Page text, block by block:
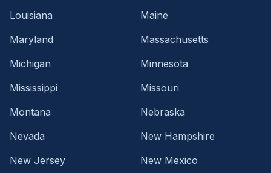
Louisiana
Maine
Maryland
Massachusetts
Michigan
Minnesota
Mississippi
Missouri
Montana
Nebraska
Nevada
New Hampshire
New Jersey
New Mexico